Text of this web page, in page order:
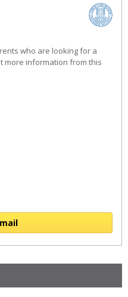
who are looking for a
more information from this